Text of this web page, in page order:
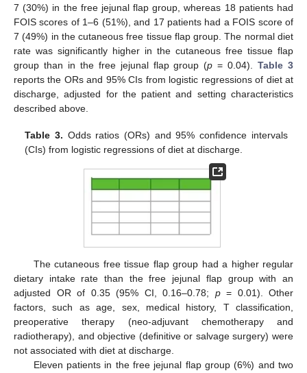
7 (30%) in the free jejunal flap group, whereas 18 patients had
FOIS scores of 1–6 (51%), and 17 patients had a FOIS score of
7 (49%) in the cutaneous free tissue flap group. The normal diet
rate was significantly higher in the cutaneous free tissue flap
group than in the free jejunal flap group (p = 0.04).Table 3
reports the ORs and 95% CIs from logistic regressions of diet at
discharge, adjusted for the patient and setting characteristics
described above.
Table 3. Odds ratios (ORs) and 95% confidence intervals
(CIs) from logistic regressions of diet at discharge.
The cutaneous free tissue flap group had a higher regular
dietary intake rate than the free jejunal flap group with an
adjusted OR of 0.35 (95% CI, 0.16–0.78; p= 0.01). Other
factors, such as age, sex, medical history, T classification,
preoperative therapy (neo-adjuvant chemotherapy and
radiotherapy), and objective (definitive or salvage surgery) were
not associated with diet at discharge.
Eleven patients in the free jejunal flap group (6%) and two